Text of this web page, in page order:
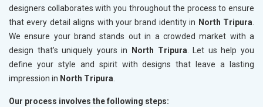
designers collaborates with you throughout the process to ensure
that every detail aligns with your brand identity in North Tripura
We ensure your brand stands out in a crowded market with a
design that’s uniquely yours in
North Tripura . Let us help you
define your style and spirit with designs that leave a lasting
impression in North Tripura
Our process involves the following steps: